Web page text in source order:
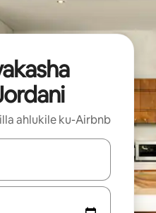
ahlukile ku-Airbnb
ngezinkinobho